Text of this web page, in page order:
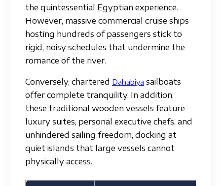
the quintessential Egyptian experience.
However, massive commercial cruise ships
hosting hundreds of passengers stick to
rigid, noisy schedules that undermine the
romance of the river.
Conversely, chartered Dahabiya sailboats
offer complete tranquility. In addition,
these traditional wooden vessels feature
luxury suites, personal executive chefs, and
unhindered sailing freedom, docking at
quiet islands that large vessels cannot
physically access.